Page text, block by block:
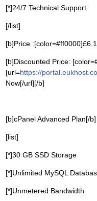
[*]24/7 Technical Support
[/list]
[b]Price
[b]Discounted Price:
[url=https://
Now[/url][/b]
[b]cPanel Advanced Plan[/b]
[list]
[*]30 GB SSD Storage
[*]Unlimited MySQL
[*]Unmetered Bandwidth